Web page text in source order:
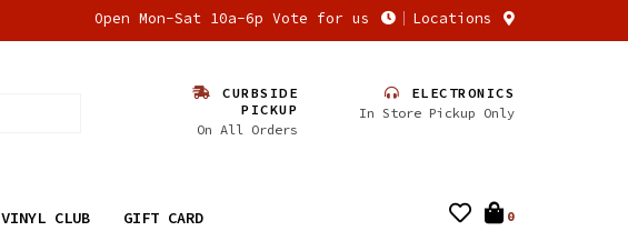
Open Mon-Sat 10a-6p Vote for us Locations
CURBSIDE
PICKUP
On All Orders
ELECTRONICS
In Store Pickup Only
VINYL CLUB GIFT CARD 0